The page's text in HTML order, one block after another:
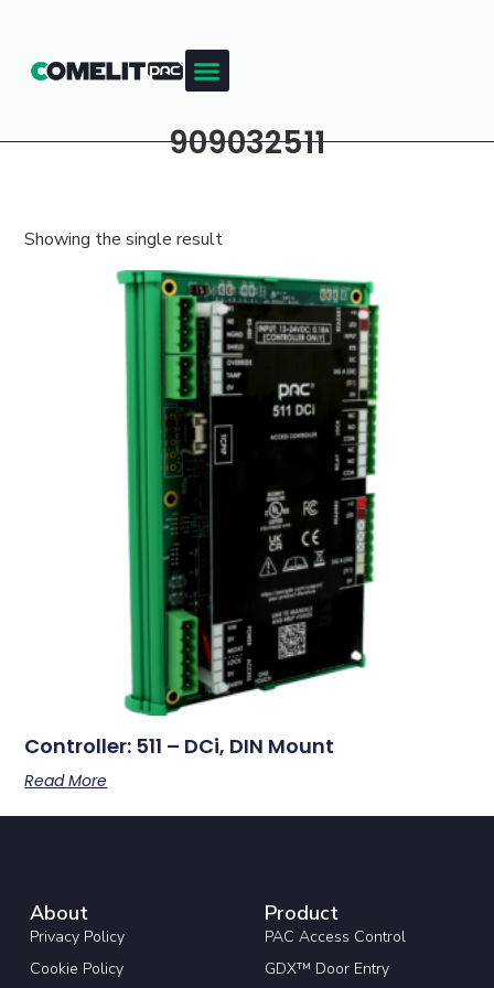
909032511
Showing the single result
Controller: 511 – DCi, DIN Mount
Read More
About
Privacy Policy
Cookie Policy
Product
PAC Access Control
GDX™ Door Entry